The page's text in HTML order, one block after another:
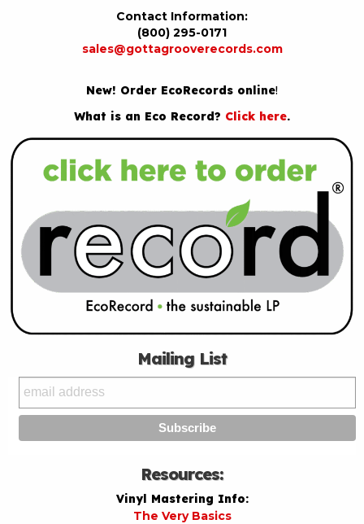
Contact Information:
(800) 295-0171
sales@gottagrooverecords.com
New! Order EcoRecords online!
What is an Eco Record? Click here.
Mailing List
Resources:
Vinyl Mastering Info:
The Very Basics